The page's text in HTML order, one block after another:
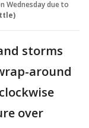
Wednesday due to
storms
around
over